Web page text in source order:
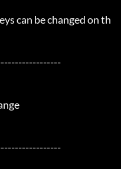
can be changed on th